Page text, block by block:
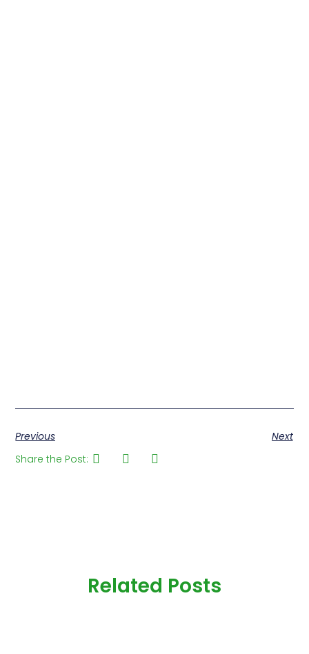
Previous
Next
Share the Post:
Related Posts